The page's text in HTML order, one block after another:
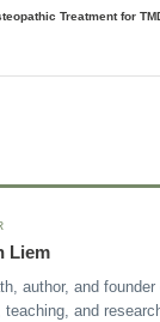
Liem
author, and
teaching, and